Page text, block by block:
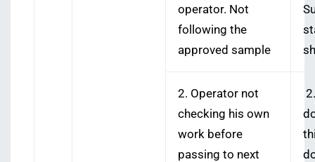
operator. Not
following the
approved sample
2. Operator not
checking his own
work before
passing to next